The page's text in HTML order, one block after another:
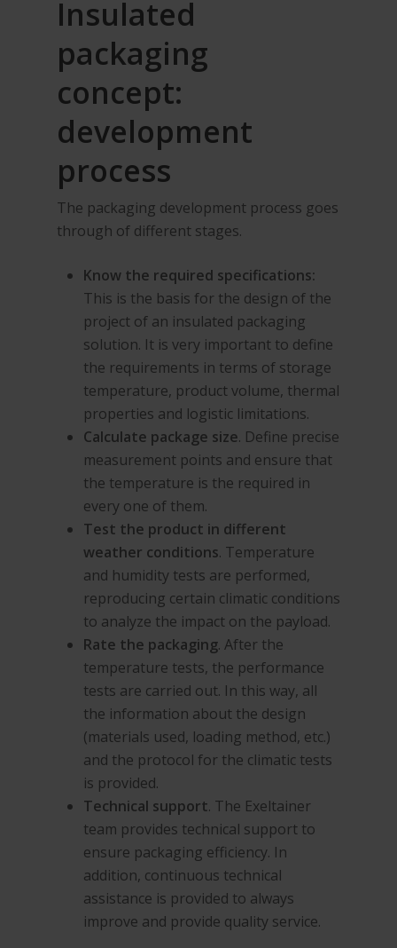
Insulated
packaging
concept:
development
process
The packaging development process goes
through of different stages.
Know the required specifications:
This is the basis for the design of the
project of an insulated packaging
solution. It is very important to define
the requirements in terms of storage
temperature, product volume, thermal
properties and logistic limitations.
Calculate package size. Define precise
measurement points and ensure that
the temperature is the required in
every one of them.
Test the product in different
weather conditions. Temperature
and humidity tests are performed,
reproducing certain climatic conditions
to analyze the impact on the payload.
Rate the packaging. After the
temperature tests, the performance
tests are carried out. In this way, all
the information about the design
(materials used, loading method, etc.)
and the protocol for the climatic tests
is provided.
Technical support. The Exeltainer
team provides technical support to
ensure packaging efficiency. In
addition, continuous technical
assistance is provided to always
improve and provide quality service.